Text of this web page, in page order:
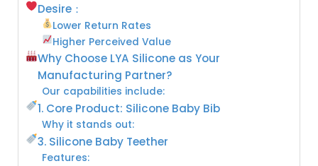
Desire：
Lower Return Rates
Higher Perceived Value
Why Choose LYA Silicone as Your
Manufacturing Partner?
Our capabilities include:
1. Core Product: Silicone Baby Bib
Why it stands out:
3. Silicone Baby Teether
Features: